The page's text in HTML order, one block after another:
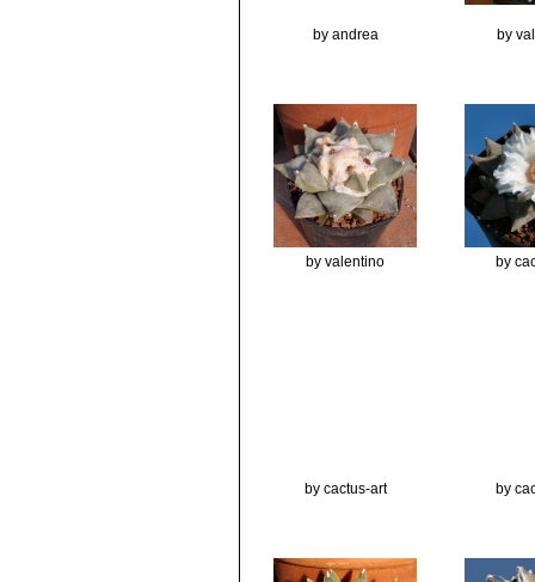
by andrea by
by valentino by
by cactus-art by